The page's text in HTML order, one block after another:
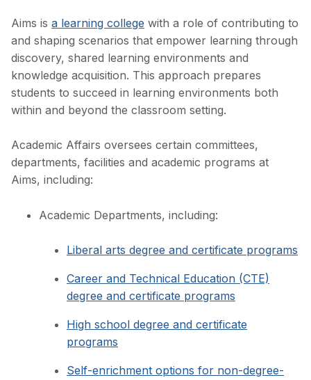
Aims is a learning college with a role of contributing to
and shaping scenarios that empower learning through
discovery, shared learning environments and
knowledge acquisition. This approach prepares
students to succeed in learning environments both
within and beyond the classroom setting.
Academic Affairs oversees certain committees,
departments, facilities and academic programs at
Aims, including:
Academic Departments, including:
Liberal arts degree and certificate programs
Career and Technical Education (CTE)
degree and certificate programs
High school degree and certificate
programs
Self-enrichment options for non-degree-